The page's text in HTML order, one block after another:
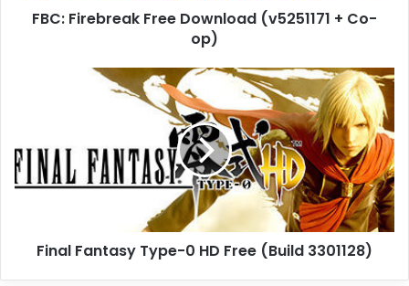
FBC: Firebreak Free Download (v5251171 + Co-
op)
HD
Free
(Build
Final Fantasy Type-0 HD Free (Build 3301128)